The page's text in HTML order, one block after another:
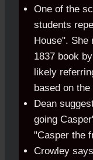
One of the
students
House". She
1837 book
likely
based on
Dean
going
"Casper the
Crowley